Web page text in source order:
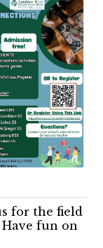
for the field
fun on